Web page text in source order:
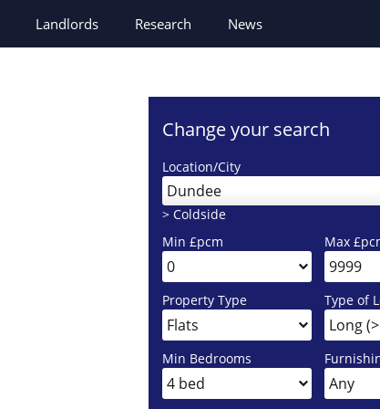
Landlords Research News
Change your search
Location/City
Dundee
> Coldside
Min £pcm
Max
Property Type Type of
Min Bedrooms